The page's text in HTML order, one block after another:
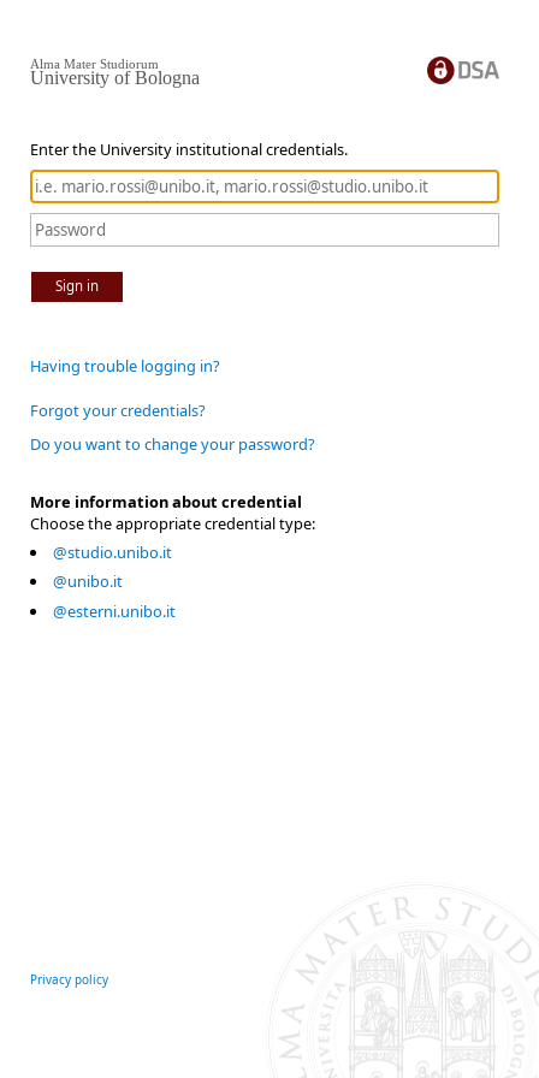
Enter the University institutional credentials.
Sign in
Alma Mater Studiorum
University of Bologna
Having trouble logging in?
Forgot your credentials?
Do you want to change your password?
More information about credential
Choose the appropriate credential type:
@studio.unibo.it
@unibo.it
@esterni.unibo.it
Privacy policy